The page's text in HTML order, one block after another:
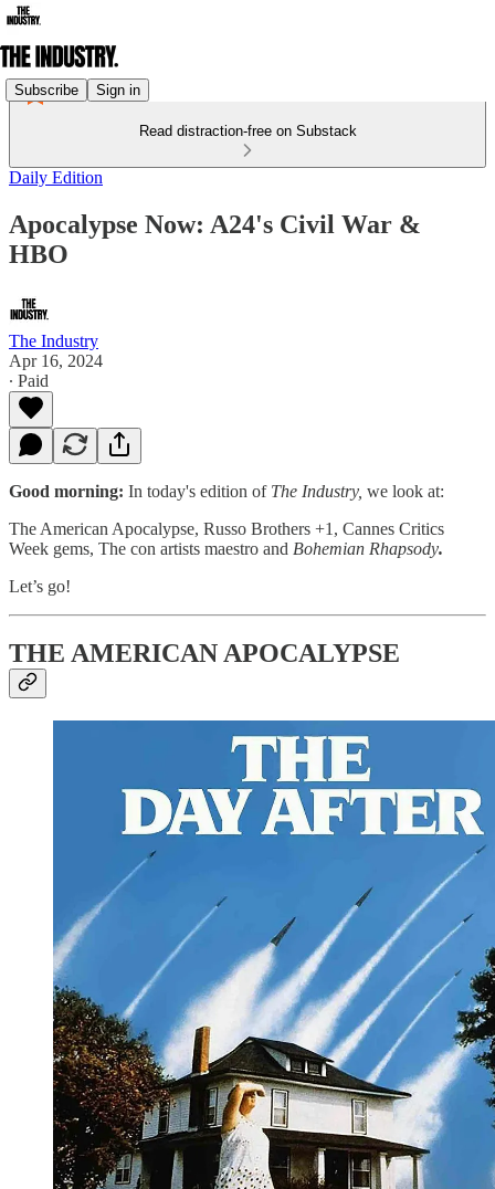
Subscribe Sign in
Read distraction-free on Substack
Daily Edition
Apocalypse Now: A24's Civil War &
HBO
The Industry
Apr 16, 2024
∙ Paid
Good morning: In today's edition of The Industry, we look at:
The American Apocalypse, Russo Brothers +1, Cannes Critics
Week gems, The con artists maestro and Bohemian Rhapsody.
Let’s go!
THE AMERICAN APOCALYPSE